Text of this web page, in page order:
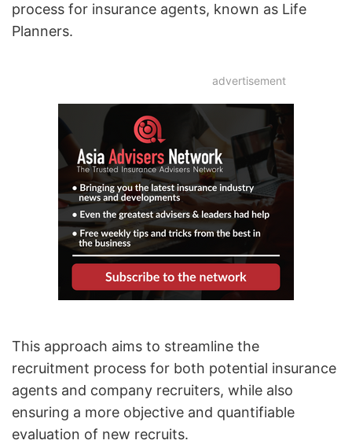
process for insurance agents, known as Life
Planners.
advertisement
This approach aims to streamline the
recruitment process for both potential insurance
agents and company recruiters, while also
ensuring a more objective and quantifiable
evaluation of new recruits.